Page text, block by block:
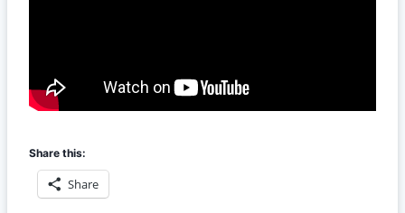
Share this:
Share